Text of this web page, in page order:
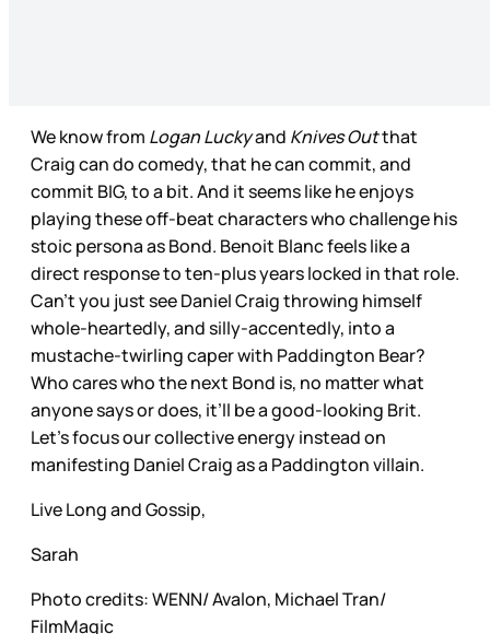
We know from Logan Luckyand Knives Outthat
Craig can do comedy, that he can commit, and
commit BIG, to a bit. And it seems like he enjoys
playing these off-beat characters who challenge his
stoic persona as Bond. Benoit Blanc feels like a
direct response to ten-plus years locked in that role.
Can’t you just see Daniel Craig throwing himself
whole-heartedly, and silly-accentedly, into a
mustache-twirling caper with Paddington Bear?
Who cares who the next Bond is, no matter what
anyone says or does, it’ll be a good-looking Brit.
Let’s focus our collective energy instead on
manifesting Daniel Craig as a Paddington villain.
Live Long and Gossip,
Sarah
Photo credits: WENN/ Avalon, Michael Tran/
FilmMagic